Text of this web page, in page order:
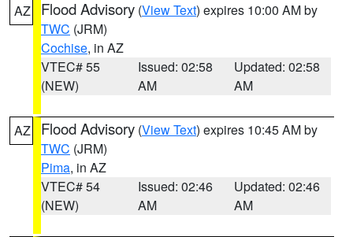
AZ Flood Advisory (View Text) expires 10:00 AM by
TWC (JRM)
Cochise, in AZ
VTEC# 55
(NEW)
Issued: 02:58
AM
Updated: 02:58
AM
AZ Flood Advisory (View Text) expires 10:45 AM by
TWC (JRM)
Pima, in AZ
VTEC# 54
(NEW)
Issued: 02:46
AM
Updated: 02:46
AM